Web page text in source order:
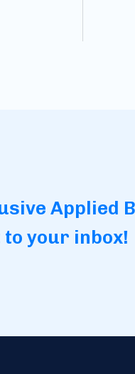
Applied
your inbox!